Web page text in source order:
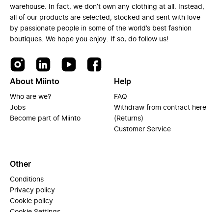
warehouse. In fact, we don’t own any clothing at all. Instead,
all of our products are selected, stocked and sent with love
by passionate people in some of the world’s best fashion
boutiques. We hope you enjoy. If so, do follow us!
About Miinto
Who are we?
Jobs
Become part of Miinto
Help
FAQ
Withdraw from contract here
(Returns)
Customer Service
Other
Conditions
Privacy policy
Cookie policy